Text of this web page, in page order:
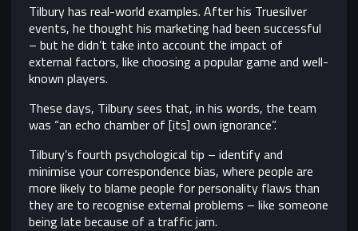
Tilbury has real-world examples. After his Truesilver
events, he thought his marketing had been successful
– but he didn’t take into account the impact of
external factors, like choosing a popular game and well-
known players.
These days, Tilbury sees that, in his words, the team
was “an echo chamber of [its] own ignorance”.
Tilbury’s fourth psychological tip – identify and
minimise your correspondence bias, where people are
more likely to blame people for personality flaws than
they are to recognise external problems – like someone
being late because of a traffic jam.